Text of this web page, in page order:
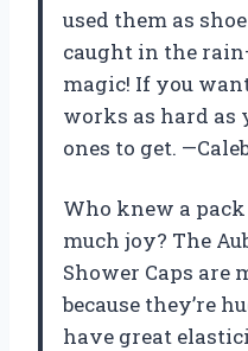
used them as
caught in the
magic! If you
works as hard as
ones to get.
Who knew a
much joy? The
Shower Caps are
because they’re
have great